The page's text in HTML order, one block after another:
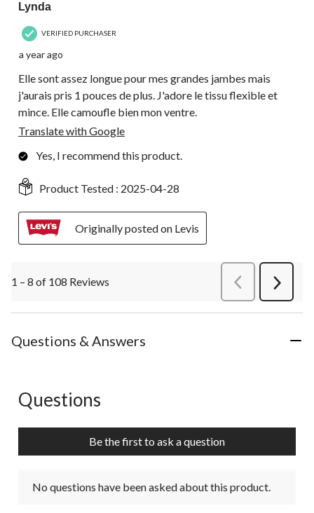
Lynda
VERIFIED PURCHASER
a year ago
Elle sont assez longue pour mes grandes jambes mais
j'aurais pris 1 pouces de plus. J'adore le tissu flexible et
mince. Elle camoufle bien mon ventre.
Translate with Google
Yes, I recommend this product.
Product Tested : 2025-04-28
Originally posted on Levis
1 – 8 of 108 Reviews PreviousReviews
Next
Questions & Answers
No questions have been asked about this product.
Questions
Be the first to ask a question
No questions have been asked about this product.